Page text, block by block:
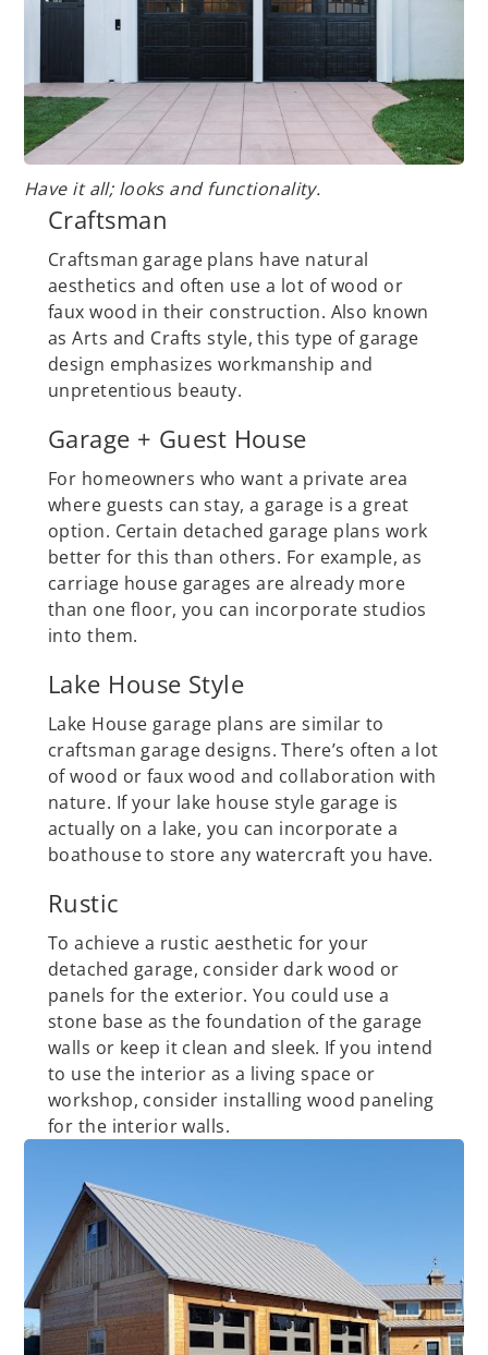
Have it all; looks and functionality.
Craftsman
Craftsman garage plans have natural
aesthetics and often use a lot of wood or
faux wood in their construction. Also known
as Arts and Crafts style, this type of garage
design emphasizes workmanship and
unpretentious beauty.
Garage + Guest House
For homeowners who want a private area
where guests can stay, a garage is a great
option. Certain detached garage plans work
better for this than others. For example, as
carriage house garages are already more
than one floor, you can incorporate studios
into them.
Lake House Style
Lake House garage plans are similar to
craftsman garage designs. There’s often a lot
of wood or faux wood and collaboration with
nature. If your lake house style garage is
actually on a lake, you can incorporate a
boathouse to store any watercraft you have.
Rustic
To achieve a rustic aesthetic for your
detached garage, consider dark wood or
panels for the exterior. You could use a
stone base as the foundation of the garage
walls or keep it clean and sleek. If you intend
to use the interior as a living space or
workshop, consider installing wood paneling
for the interior walls.